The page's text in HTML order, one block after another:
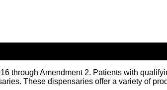
through Amendment 2. Patients with
These dispensaries offer a variety of